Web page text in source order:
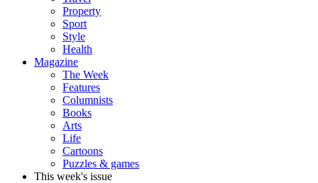
Property
Sport
Style
Health
Magazine
The Week
Features
Columnists
Books
Arts
Life
Cartoons
Puzzles & games
This week's issue